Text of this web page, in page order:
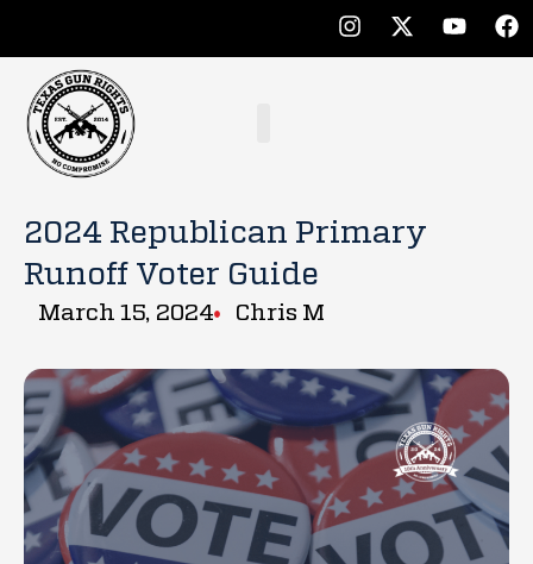
2024 Republican Primary
Runoff Voter Guide
March 15, 2024 Chris M